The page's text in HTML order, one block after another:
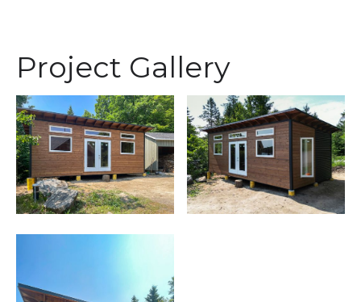
Project Gallery